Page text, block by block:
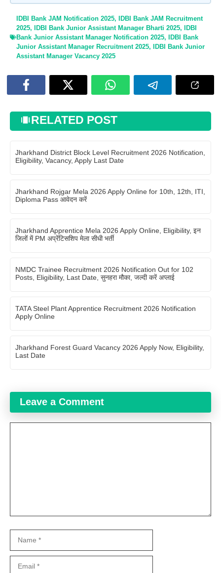
IDBI Bank JAM Notification 2025,
IDBI Bank JAM Recruitment
2025, IDBI Bank Junior Assistant Manager Bharti 2025,
IDBI
Bank Junior Assistant Manager Notification 2025,
IDBI Bank
Junior Assistant Manager Recruitment 2025,
IDBI Bank Junior
Assistant Manager Vacancy 2025
RELATED POST
Jharkhand District Block Level Recruitment 2026 Notification,
Eligibility, Vacancy, Apply Last Date
Jharkhand Rojgar Mela 2026 Apply Online for 10th, 12th, ITI,
Diploma Pass आवेदन करें
Jharkhand Apprentice Mela 2026 Apply Online, Eligibility, इन
जिलों में PM अप्रेंटिसशिप मेला सीधी भर्ती
NMDC Trainee Recruitment 2026 Notification Out for 102
Posts, Eligibility, Last Date, सुनहरा मौका, जल्दी करें अप्लाई
TATA Steel Plant Apprentice Recruitment 2026 Notification
Apply Online
Jharkhand Forest Guard Vacancy 2026 Apply Now, Eligibility,
Last Date
Leave a Comment